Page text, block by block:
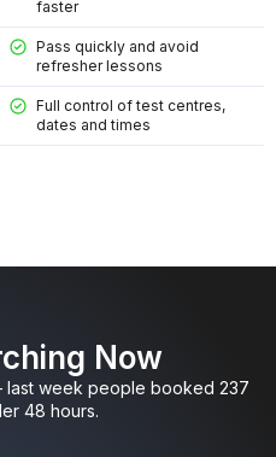
faster
Pass quickly and avoid
refresher lessons
Full control of test centres,
dates and times
Now
week people booked 237
48 hours.
8
9
0
2
3
4